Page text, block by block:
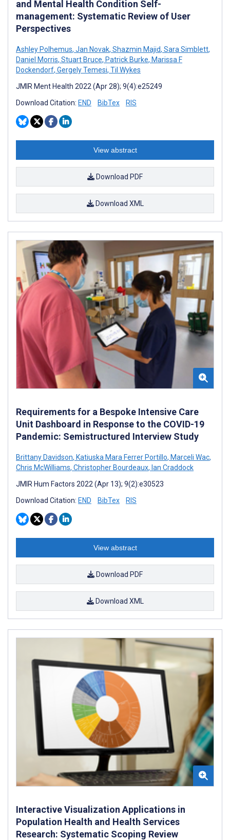
and Mental Health Condition Self-
management: Systematic Review of User
Perspectives
Ashley Polhemus, Jan Novak, Shazmin Majid, Sara Simblett,
Daniel Morris, Stuart Bruce, Patrick Burke, Marissa F
Dockendorf, Gergely Temesi, Til Wykes
JMIR Ment Health 2022 (Apr 28); 9(4):e25249
Download Citation: END BibTex RIS
View abstract
Download PDF
Download XML
Requirements for a Bespoke Intensive Care
Unit Dashboard in Response to the COVID-19
Pandemic: Semistructured Interview Study
Brittany Davidson, Katiuska Mara Ferrer Portillo, Marceli Wac,
Chris McWilliams, Christopher Bourdeaux, Ian Craddock
JMIR Hum Factors 2022 (Apr 13); 9(2):e30523
Download Citation: END BibTex RIS
View abstract
Download PDF
Download XML
Interactive Visualization Applications in
Population Health and Health Services
Research: Systematic Scoping Review